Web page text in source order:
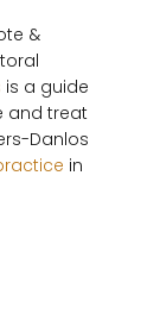
&
is a guide
and treat
Danlos
in